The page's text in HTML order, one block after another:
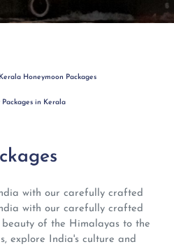
Kerala Honeymoon Packages
Packages in Kerala
with our carefully crafted
with our carefully crafted
of the Himalayas to the
explore India's culture and